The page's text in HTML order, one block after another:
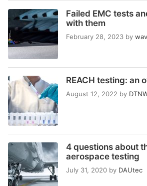
Failed EMC tests
with them
February 28, 2023 by
REACH testing: an
August 12, 2022 by
4 questions about
aerospace testing
July 31, 2020 by DAUtec